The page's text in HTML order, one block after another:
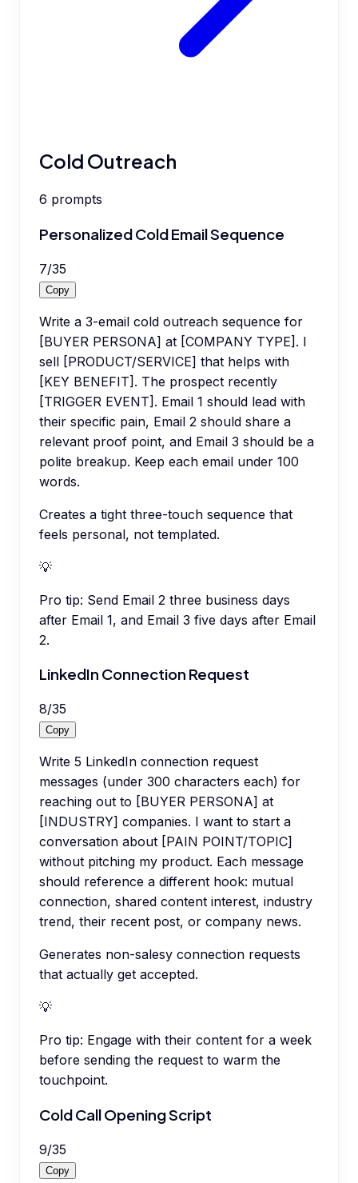
Cold Outreach
6 prompts
Personalized Cold Email Sequence
7/35
Copy
Write a 3-email cold outreach sequence for
[BUYER PERSONA] at [COMPANY TYPE]. I
sell [PRODUCT/SERVICE] that helps with
[KEY BENEFIT]. The prospect recently
[TRIGGER EVENT]. Email 1 should lead with
their specific pain, Email 2 should share a
relevant proof point, and Email 3 should be a
polite breakup. Keep each email under 100
words.
Creates a tight three-touch sequence that
feels personal, not templated.
💡
Pro tip: Send Email 2 three business days
after Email 1, and Email 3 five days after Email
2.
LinkedIn Connection Request
8/35
Copy
Write 5 LinkedIn connection request
messages (under 300 characters each) for
reaching out to [BUYER PERSONA] at
[INDUSTRY] companies. I want to start a
conversation about [PAIN POINT/TOPIC]
without pitching my product. Each message
should reference a different hook: mutual
connection, shared content interest, industry
trend, their recent post, or company news.
Generates non-salesy connection requests
that actually get accepted.
💡
Pro tip: Engage with their content for a week
before sending the request to warm the
touchpoint.
Cold Call Opening Script
9/35
Copy